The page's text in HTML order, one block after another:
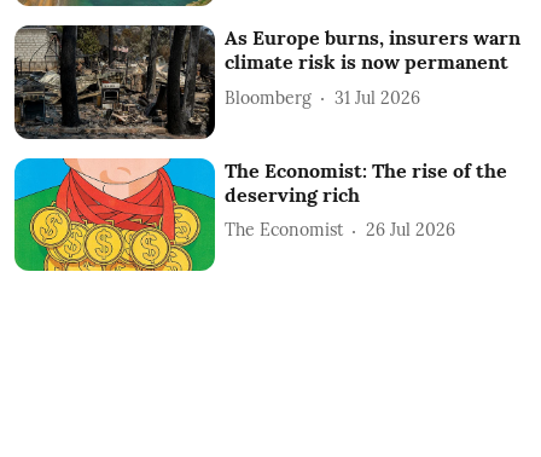
As Europe burns, insurers warn
climate risk is now permanent
Bloomberg 31 Jul 2026
The Economist: The rise of the
deserving rich
The Economist 26 Jul 2026